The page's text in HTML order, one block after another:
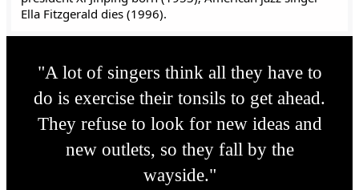
Ella Fitzgerald dies (1996).
"A lot of singers think all they have to
do is exercise their tonsils to get ahead.
They refuse to look for new ideas and
new outlets, so they fall by the
wayside."